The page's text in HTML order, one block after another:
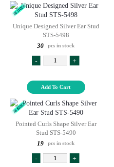
Unique Designed Silver Ear Stud
STS-5498
30
pcs in stock
- +
Add To Cart
Pointed Curls Shape Silver Ear
Stud STS-5490
19
pcs in stock
- +